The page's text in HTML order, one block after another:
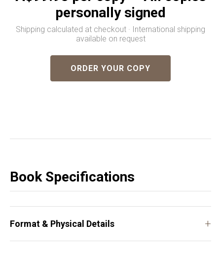
personally signed
Shipping calculated at checkout · International shipping
available on request
ORDER YOUR COPY
Book Specifications
Format & Physical Details +